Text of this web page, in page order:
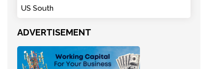
US South
ADVERTISEMENT